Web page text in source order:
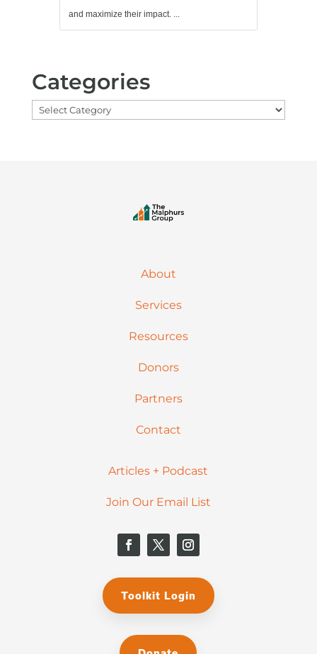
and maximize their impact. ...
Categories
Categories
About
Services
Resources
Donors
Partners
Contact
Articles + Podcast
Join Our Email List
Toolkit Login